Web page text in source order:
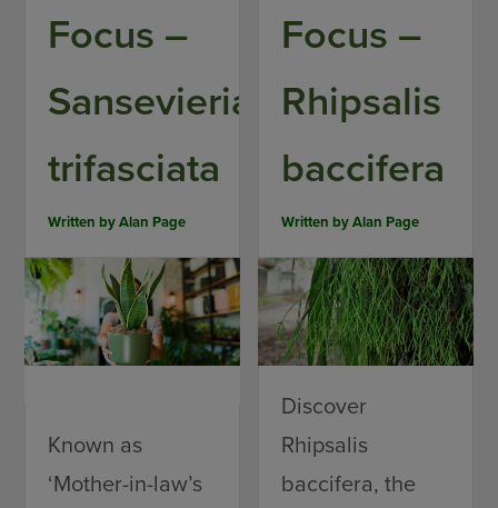
Focus –
Sansevieria
trifasciata
Written byAlan Page
Known as
‘Mother-in-law’s
Focus –
Rhipsalis
baccifera
Written byAlan Page
Discover
Rhipsalis
baccifera, the